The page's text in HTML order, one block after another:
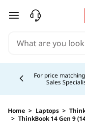
skip to main content
For price
Sales
Home > Laptops >
> ThinkBook 14 Gen 9